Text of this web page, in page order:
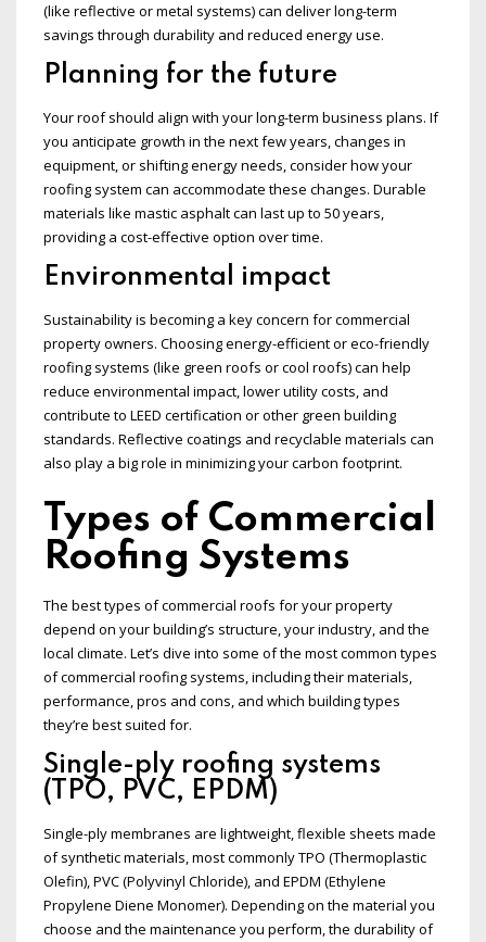
(like reflective or metal systems) can deliver long-term
savings through durability and reduced energy use.
Planning for the future
Your roof should align with your long-term business plans. If
you anticipate growth in the next few years, changes in
equipment, or shifting energy needs, consider how your
roofing system can accommodate these changes. Durable
materials like mastic asphalt can last up to 50 years,
providing a cost-effective option over time.
Environmental impact
Sustainability is becoming a key concern for commercial
property owners. Choosing energy-efficient or eco-friendly
roofing systems (like green roofs or cool roofs) can help
reduce environmental impact, lower utility costs, and
contribute to LEED certification or other green building
standards. Reflective coatings and recyclable materials can
also play a big role in minimizing your carbon footprint.
Types of Commercial
Roofing Systems
The best types of commercial roofs for your property
depend on your building’s structure, your industry, and the
local climate. Let’s dive into some of the most common types
of commercial roofing systems, including their materials,
performance, pros and cons, and which building types
they’re best suited for.
Single-ply roofing systems
(TPO, PVC, EPDM)
Single-ply membranes are lightweight, flexible sheets made
of synthetic materials, most commonly TPO (Thermoplastic
Olefin), PVC (Polyvinyl Chloride), and EPDM (Ethylene
Propylene Diene Monomer). Depending on the material you
choose and the maintenance you perform, the durability of